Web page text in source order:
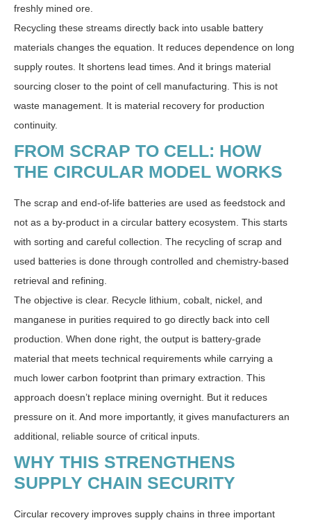
freshly mined ore.
Recycling these streams directly back into usable battery
materials changes the equation. It reduces dependence on long
supply routes. It shortens lead times. And it brings material
sourcing closer to the point of cell manufacturing. This is not
waste management. It is material recovery for production
continuity.
FROM SCRAP TO CELL: HOW
THE CIRCULAR MODEL WORKS
The scrap and end-of-life batteries are used as feedstock and
not as a by-product in a circular battery ecosystem. This starts
with sorting and careful collection. The recycling of scrap and
used batteries is done through controlled and chemistry-based
retrieval and refining.
The objective is clear. Recycle lithium, cobalt, nickel, and
manganese in purities required to go directly back into cell
production. When done right, the output is battery-grade
material that meets technical requirements while carrying a
much lower carbon footprint than primary extraction. This
approach doesn’t replace mining overnight. But it reduces
pressure on it. And more importantly, it gives manufacturers an
additional, reliable source of critical inputs.
WHY THIS STRENGTHENS
SUPPLY CHAIN SECURITY
Circular recovery improves supply chains in three important